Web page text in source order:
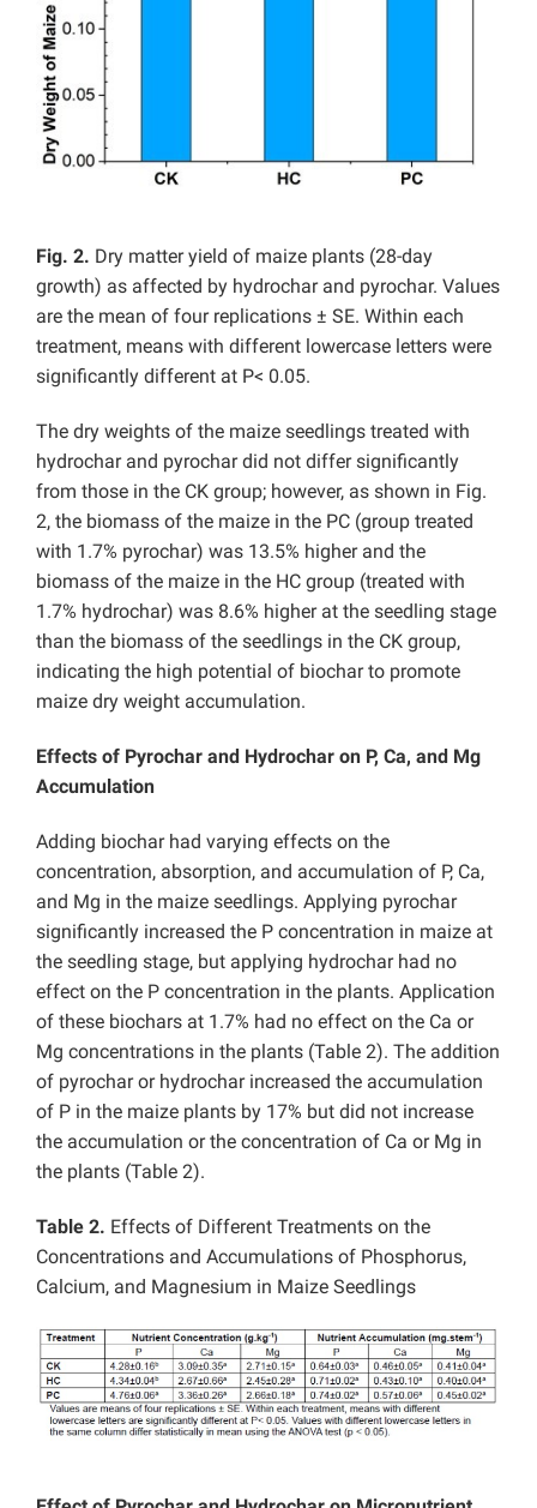
Fig. 2. Dry matter yield of maize plants (28-day
growth) as affected by hydrochar and pyrochar. Values
are the mean of four replications ± SE. Within each
treatment, means with different lowercase letters were
significantly different at P< 0.05.
The dry weights of the maize seedlings treated with
hydrochar and pyrochar did not differ significantly
from those in the CK group; however, as shown in Fig.
2, the biomass of the maize in the PC (group treated
with 1.7% pyrochar) was 13.5% higher and the
biomass of the maize in the HC group (treated with
1.7% hydrochar) was 8.6% higher at the seedling stage
than the biomass of the seedlings in the CK group,
indicating the high potential of biochar to promote
maize dry weight accumulation.
Effects of Pyrochar and Hydrochar on P, Ca, and Mg
Accumulation
Adding biochar had varying effects on the
concentration, absorption, and accumulation of P, Ca,
and Mg in the maize seedlings. Applying pyrochar
significantly increased the P concentration in maize at
the seedling stage, but applying hydrochar had no
effect on the P concentration in the plants. Application
of these biochars at 1.7% had no effect on the Ca or
Mg concentrations in the plants (Table 2). The addition
of pyrochar or hydrochar increased the accumulation
of P in the maize plants by 17% but did not increase
the accumulation or the concentration of Ca or Mg in
the plants (Table 2).
Table 2. Effects of Different Treatments on the
Concentrations and Accumulations of Phosphorus,
Calcium, and Magnesium in Maize Seedlings